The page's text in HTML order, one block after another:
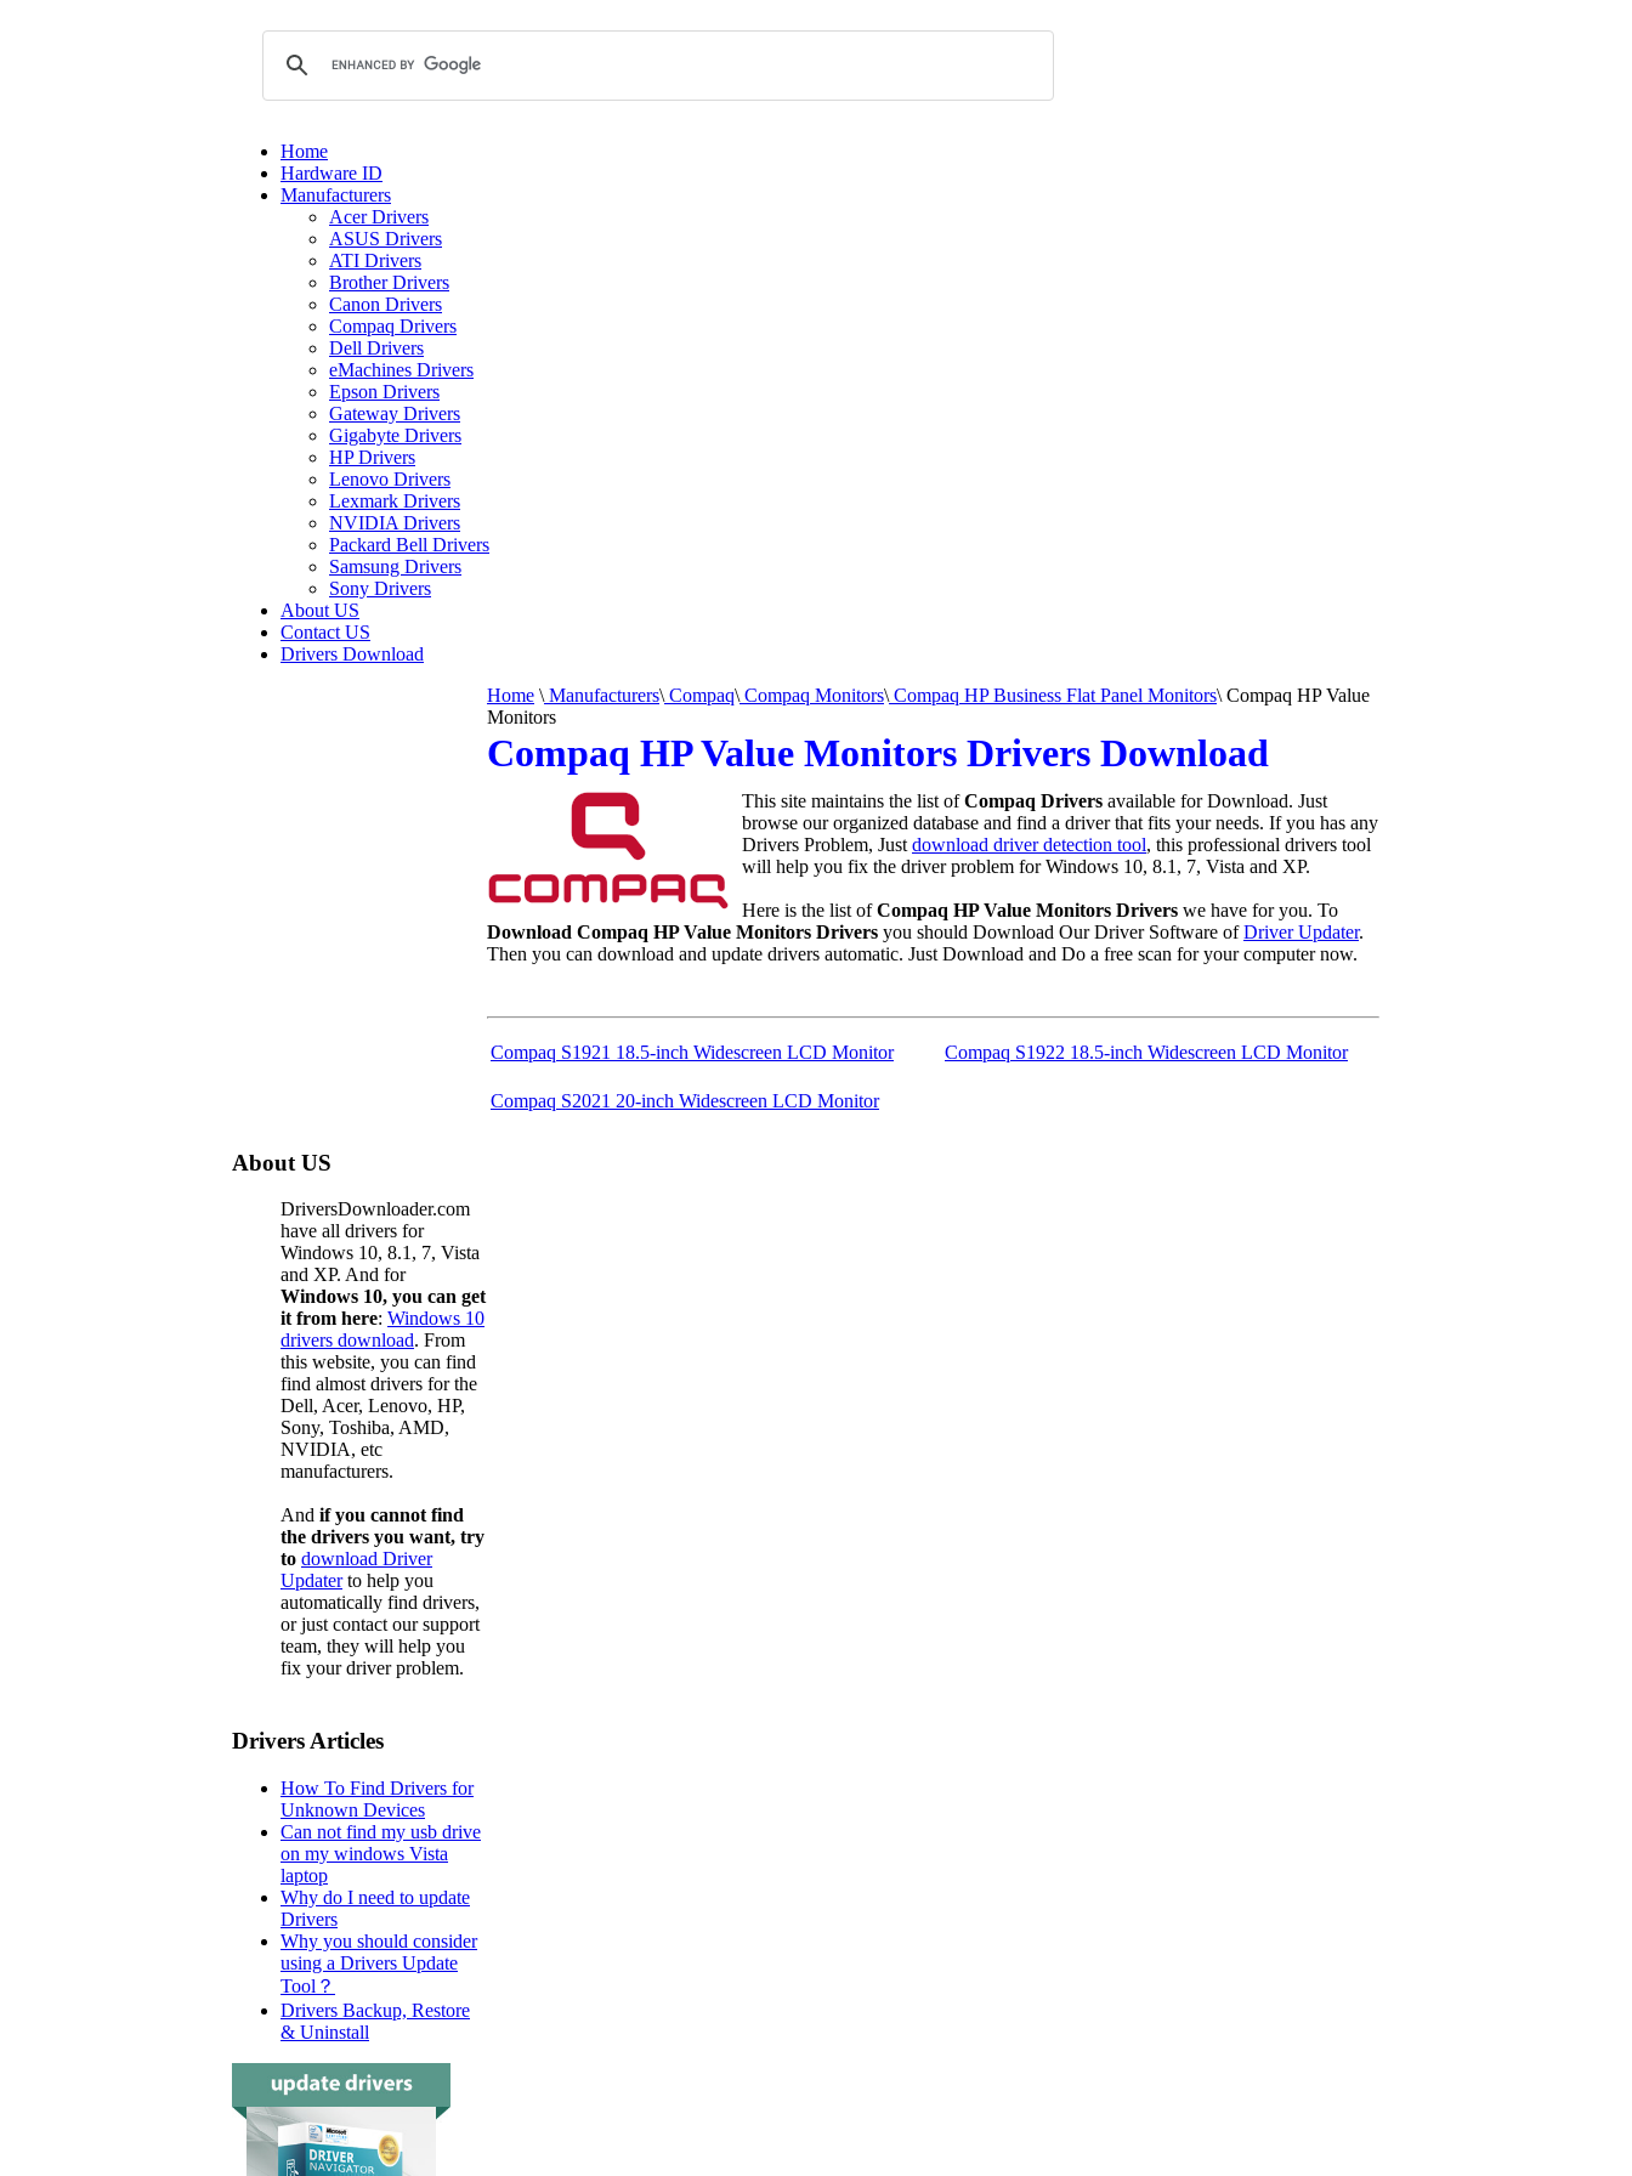
Home
Hardware ID
Manufacturers
Acer Drivers
ASUS Drivers
ATI Drivers
Brother Drivers
Canon Drivers
Compaq Drivers
Dell Drivers
eMachines Drivers
Epson Drivers
Gateway Drivers
Gigabyte Drivers
HP Drivers
Lenovo Drivers
Lexmark Drivers
NVIDIA Drivers
Packard Bell Drivers
Samsung Drivers
Sony Drivers
About US
Contact US
Drivers Download
Home \ Manufacturers\ Compaq\ Compaq Monitors\ Compaq HP Business Flat Panel Monitors\ Compaq HP Value
Monitors
Compaq HP Value Monitors Drivers Download
This site maintains the list ofCompaq Drivers available for Download. Just
browse our organized database and find a driver that fits your needs. If you has any
Drivers Problem, Just download driver detection tool, this professional drivers tool
will help you fix the driver problem for Windows 10, 8.1, 7, Vista and XP.
Here is the list ofCompaq HP Value Monitors Drivers we have for you. To
Download Compaq HP Value Monitors Drivers you should Download Our Driver Software ofDriver Updater.
Then you can download and update drivers automatic. Just Download and Do a free scan for your computer now.
Compaq S1921 18.5-inch Widescreen LCD Monitor Compaq S1922 18.5-inch Widescreen LCD Monitor
Compaq S2021 20-inch Widescreen LCD Monitor
About US
DriversDownloader.com
have all drivers for
Windows 10, 8.1, 7, Vista
and XP. And for
Windows 10, you can get
it from here: Windows 10
drivers download. From
this website, you can find
find almost drivers for the
Dell, Acer, Lenovo, HP,
Sony, Toshiba, AMD,
NVIDIA, etc
manufacturers.
And if you cannot find
the drivers you want, try
to download Driver
Updaterto help you
automatically find drivers,
or just contact our support
team, they will help you
fix your driver problem.
Drivers Articles
How To Find Drivers for
Unknown Devices
Can not find my usb drive
on my windows Vista
laptop
Why do I need to update
Drivers
Why you should consider
using a Drivers Update
Tool？
Drivers Backup, Restore
& Uninstall